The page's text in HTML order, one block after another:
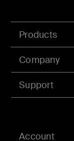
Account
Products
Company
Support